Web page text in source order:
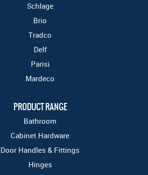
Schlage
Brio
Tradco
Delf
Parisi
Mardeco
PRODUCT RANGE
Bathroom
Cabinet Hardware
Door Handles & Fittings
Hinges